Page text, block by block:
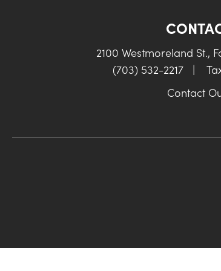
2100 Westmoreland St.,
(703) 532-2217
|
Contact